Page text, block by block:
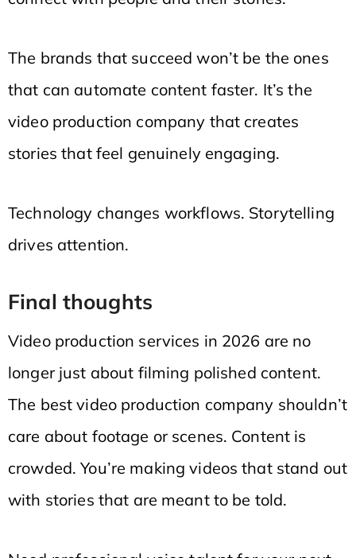
The brands that succeed won’t be the ones
that can automate content faster. It’s the
video production company that creates
stories that feel genuinely engaging.
Technology changes workflows. Storytelling
drives attention.
Final thoughts
Video production services in 2026 are no
longer just about filming polished content.
The best video production company shouldn’t
care about footage or scenes. Content is
crowded. You’re making videos that stand out
with stories that are meant to be told.